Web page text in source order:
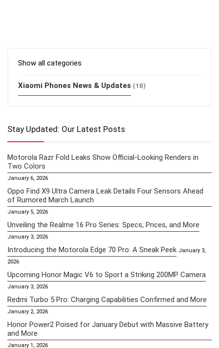
Show all categories
Xiaomi Phones News & Updates (18)
Stay Updated: Our Latest Posts
Motorola Razr Fold Leaks Show Official-Looking Renders in
Two Colors
January 6, 2026
Oppo Find X9 Ultra Camera Leak Details Four Sensors Ahead
of Rumored March Launch
January 5, 2026
Unveiling the Realme 16 Pro Series: Specs, Prices, and More
January 3, 2026
Introducing the Motorola Edge 70 Pro: A Sneak Peek January 3,
2026
Upcoming Honor Magic V6 to Sport a Striking 200MP Camera
January 3, 2026
Redmi Turbo 5 Pro: Charging Capabilities Confirmed and More
January 2, 2026
Honor Power2 Poised for January Debut with Massive Battery
and More
January 1, 2026